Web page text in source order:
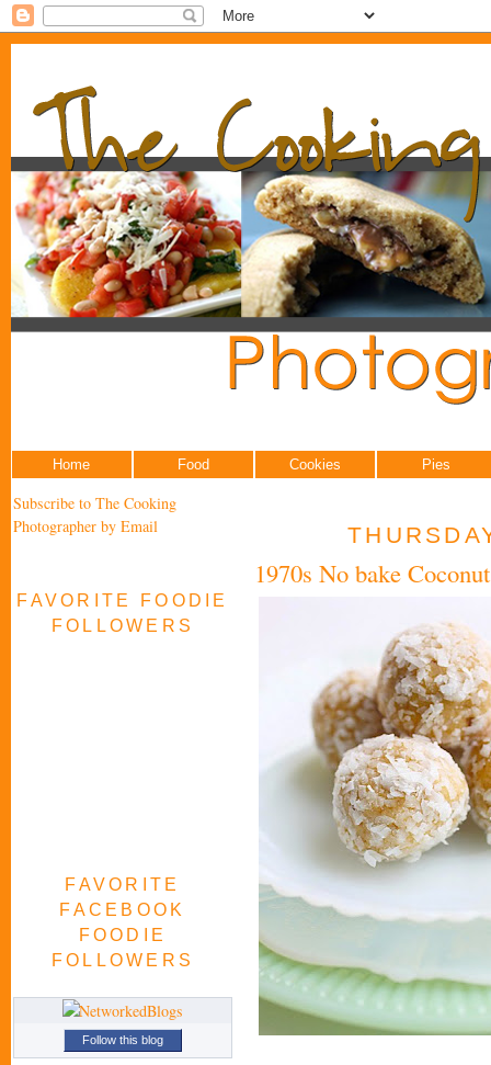
Home Food Cookies Pies
Subscribe to The Cooking
Photographer by Email
FAVORITE FOODIE
FOLLOWERS
FAVORITE
FACEBOOK
FOODIE
FOLLOWERS
Follow this blog
1970s No bake